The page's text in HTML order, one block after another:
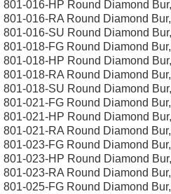
801-016-HP Round Diamond
801-016-RA Round Diamond
801-016-SU Round Diamond
801-018-FG Round Diamond
801-018-HP Round Diamond
801-018-RA Round Diamond
801-018-SU Round Diamond
801-021-FG Round Diamond
801-021-HP Round Diamond
801-021-RA Round Diamond
801-023-FG Round Diamond
801-023-HP Round Diamond
801-023-RA Round Diamond
801-025-FG Round Diamond